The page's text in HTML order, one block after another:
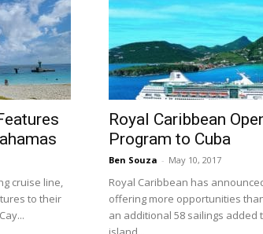
cruise line,
to their
Royal Caribbean
Program to Cuba
Ben Souza - May 10, 2017
Royal Caribbean has
offering more opportunities
an additional 58 sailings added